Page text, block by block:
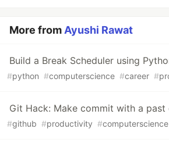
More from Ayushi Rawat
Build a Break Scheduler using
#python #computerscience #career #
Git Hack: Make commit with a past
#github #productivity #computerscience